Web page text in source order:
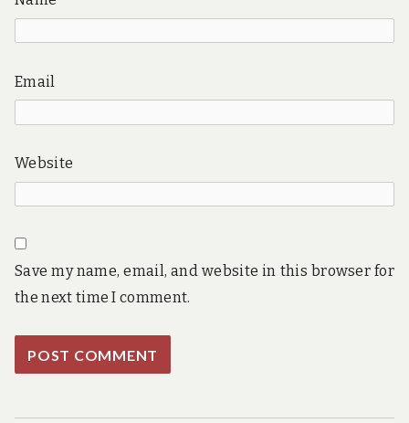
Email
Website
Save my name, email, and website in this browser for
the next time I comment.